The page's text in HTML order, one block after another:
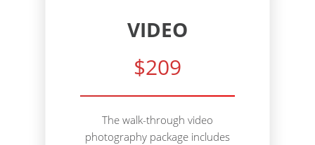
VIDEO
$209
The walk-through video
photography package includes